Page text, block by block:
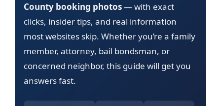
County booking photos— with exact
clicks, insider tips, and real information
most websites skip. Whether you’re a family
member, attorney, bail bondsman, or
concerned neighbor, this guide will get you
answers fast.